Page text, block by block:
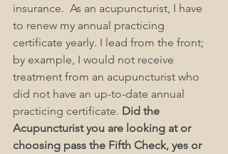
insurance.  As an acupuncturist, I have
to renew my annual practicing
certificate yearly. I lead from the front;
by example, I would not receive
treatment from an acupuncturist who
did not have an up-to-date annual
practicing certificate. Did the
Acupuncturist you are looking at or
choosing pass the Fifth Check, yes or